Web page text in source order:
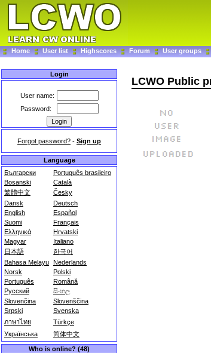
Home User list Highscores Forum User groups
Login
User name:
Password:
Forgot password? - Sign up
Language
Български
Português brasileiro
Bosanski
Català
繁體中文
Česky
Dansk
Deutsch
English
Español
Suomi
Français
Ελληνικά
Hrvatski
Magyar
Italiano
日本語
한국어
Bahasa Melayu Nederlands
Norsk
Polski
Português
Română
Русский
සිංහල
Slovenčina
Slovenščina
Srpski
Svenska
ภาษาไทย
Türkçe
Українська
简体中文
Who is online? (48)
LCWO Public